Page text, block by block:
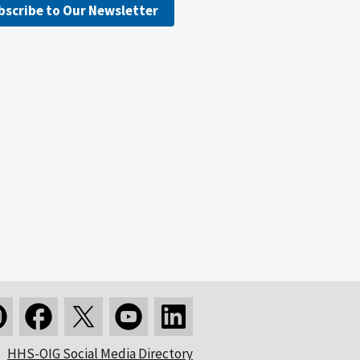
to Our Newsletter
HHS-OIG Social Media Directory